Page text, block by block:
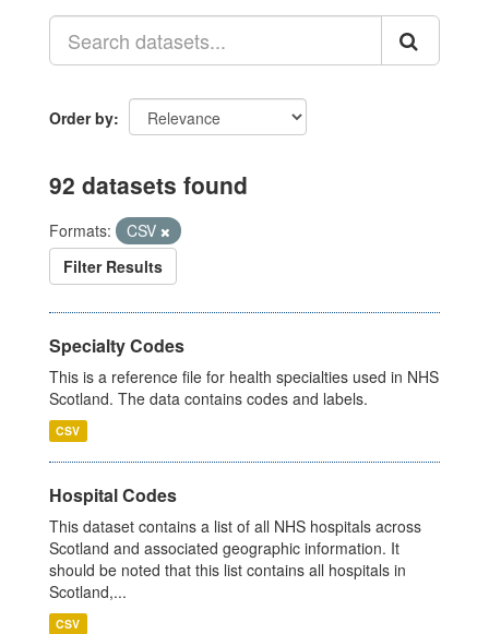
Order by
92 datasets found
Formats:
CSV
Filter Results
Specialty Codes
This is a reference file for health specialties used in NHS
Scotland. The data contains codes and labels.
CSV
Hospital Codes
This dataset contains a list of all NHS hospitals across
Scotland and associated geographic information. It
should be noted that this list contains all hospitals in
Scotland,...
CSV